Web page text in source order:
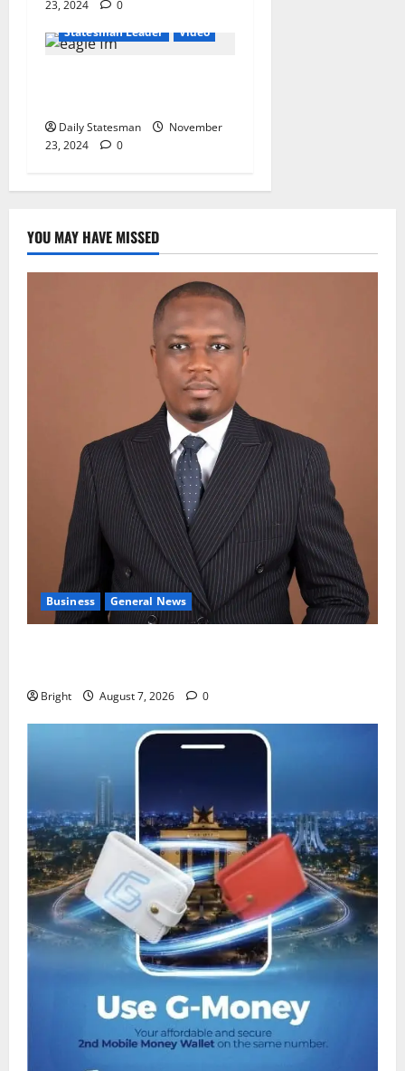
23, 2024
0
General News
Statesman Leader
Video
Daily Statesman
November
23, 2024
0
YOU MAY HAVE MISSED
Business General News
Bright August 7, 2026 0